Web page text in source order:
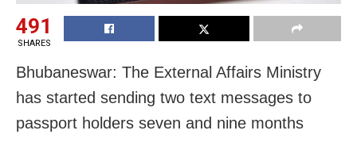
491
SHARES
Bhubaneswar: The External Affairs Ministry
has started sending two text messages to
passport holders seven and nine months